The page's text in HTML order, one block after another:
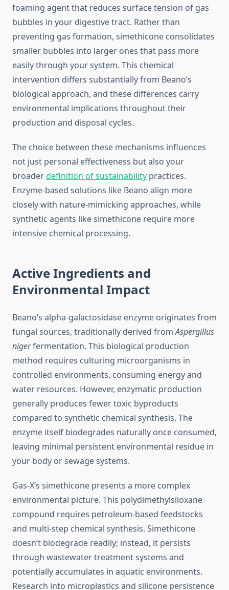
foaming agent that reduces surface tension of gas
bubbles in your digestive tract. Rather than
preventing gas formation, simethicone consolidates
smaller bubbles into larger ones that pass more
easily through your system. This chemical
intervention differs substantially from Beano’s
biological approach, and these differences carry
environmental implications throughout their
production and disposal cycles.
The choice between these mechanisms influences
not just personal effectiveness but also your
broaderdefinition of sustainability practices.
Enzyme-based solutions like Beano align more
closely with nature-mimicking approaches, while
synthetic agents like simethicone require more
intensive chemical processing.
Active Ingredients and
Environmental Impact
Beano’s alpha-galactosidase enzyme originates from
fungal sources, traditionally derived fromAspergillus
nigerfermentation. This biological production
method requires culturing microorganisms in
controlled environments, consuming energy and
water resources. However, enzymatic production
generally produces fewer toxic byproducts
compared to synthetic chemical synthesis. The
enzyme itself biodegrades naturally once consumed,
leaving minimal persistent environmental residue in
your body or sewage systems.
Gas-X’s simethicone presents a more complex
environmental picture. This polydimethylsiloxane
compound requires petroleum-based feedstocks
and multi-step chemical synthesis. Simethicone
doesn’t biodegrade readily; instead, it persists
through wastewater treatment systems and
potentially accumulates in aquatic environments.
Research into microplastics and silicone persistence